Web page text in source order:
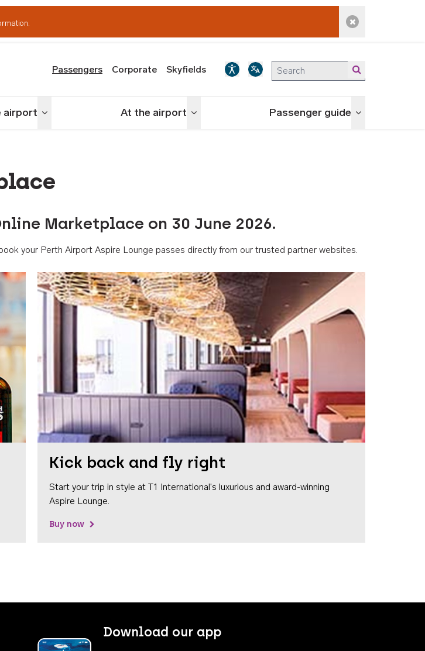
Dismiss alert
Passengers Corporate Skyfields
airport Toggle menu At the airport Toggle menu Passenger guide Toggle menu
Marketplace on 30 June 2026.
your Perth Airport Aspire Lounge passes directly from our trusted partner websites.
Kick back and fly right
Start your trip in style at T1 International's luxurious and award-winning
Aspire Lounge.
Buy now
Download our app